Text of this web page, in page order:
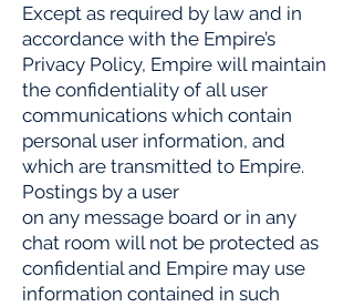
Except as required by law and in
accordance with the Empire’s
Privacy Policy, Empire will maintain
the confidentiality of all user
communications which contain
personal user information, and
which are transmitted to Empire.
Postings by a user
on any message board or in any
chat room will not be protected as
confidential and Empire may use
information contained in such